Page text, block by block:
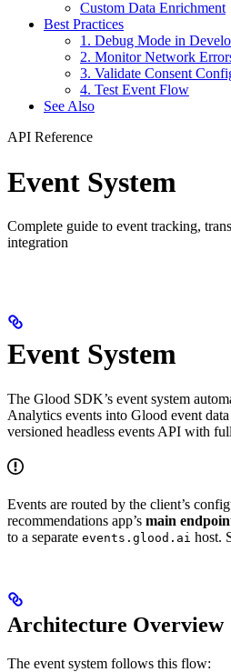
Custom Data Enrichment
Best Practices
1. Debug Mode in
2. Monitor Network
3. Validate Consent
4. Test Event Flow
See Also
API Reference
Event System
Complete guide to event tracking,
integration
Event System
The Glood SDK’s event system
Analytics events into Glood event
versioned headless events API with
Events are routed by the client’s
recommendations app’s main
to a separate events.glood.ai host.
Architecture Overview
The event system follows this flow: